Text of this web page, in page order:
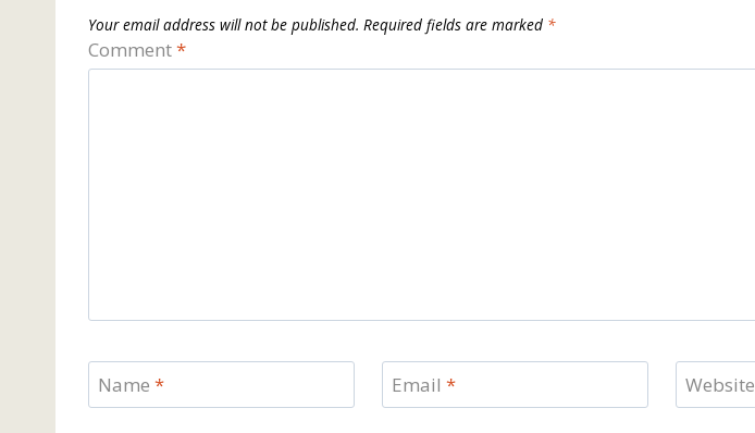
Your email address will not be published. Required fields are marked *
Comment*
Name * Email * Website